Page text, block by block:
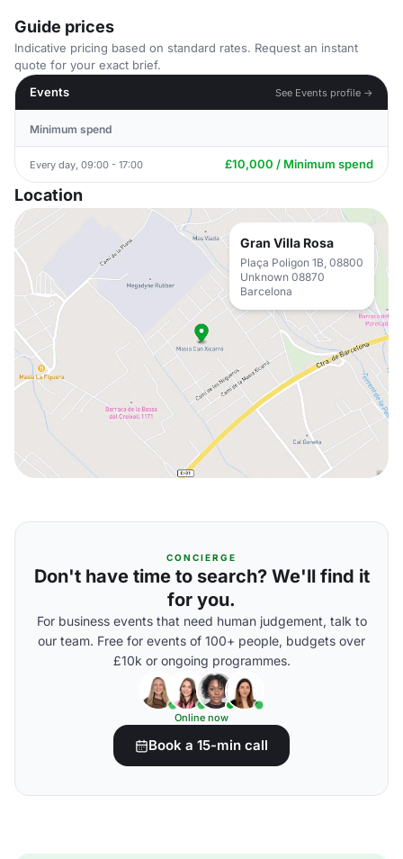
Guide prices
Indicative pricing based on standard rates. Request an instant
quote for your exact brief.
Events
See Events profile →
Minimum spend
Every day, 09:00 - 17:00 £10,000 / Minimum spend
Location
Gran Villa Rosa
Plaça Poligon 1B, 08800
Unknown 08870
Barcelona
CONCIERGE
Don't have time to search? We'll find it
for you.
For business events that need human judgement, talk to
our team. Free for events of 100+ people, budgets over
£10k or ongoing programmes.
Online now
Book a 15-min call